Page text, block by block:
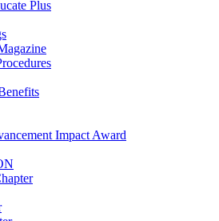
Plus
Impact Award